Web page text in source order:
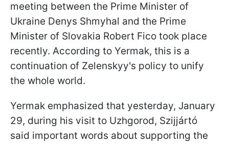
meeting between the Prime Minister of
Ukraine Denys Shmyhal and the Prime
Minister of Slovakia Robert Fico took place
recently. According to Yermak, this is a
continuation of Zelenskyy's policy to unify
the whole world.
Yermak emphasized that yesterday, January
29, during his visit to Uzhgorod, Szijjártó
said important words about supporting the